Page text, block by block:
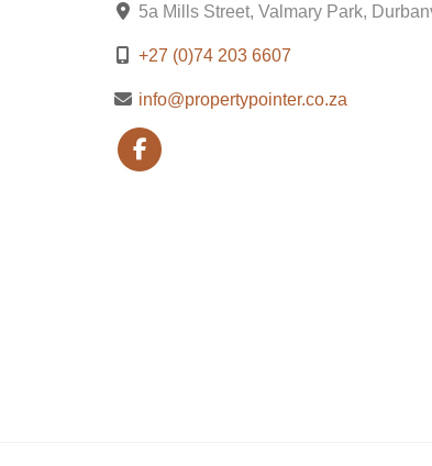
5a Mills Street, Valmary Park,
+27 (0)74 203 6607
info@propertypointer.co.za